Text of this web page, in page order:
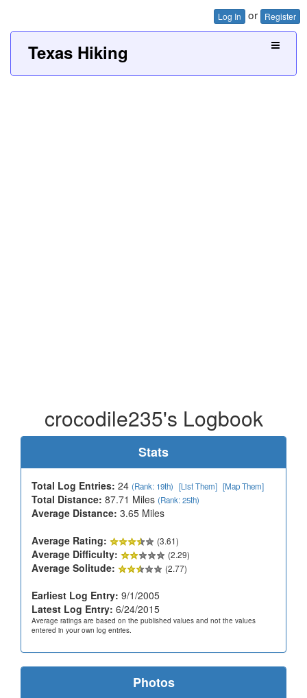
Log In or Register
Texas Hiking
crocodile235's Logbook
Stats
Total Log Entries: 24 (Rank: 19th) [List Them] [Map Them]
Total Distance: 87.71 Miles (Rank: 25th)
Average Distance: 3.65 Miles
Average Rating:
(3.61)
Average Difficulty: (2.29)
Average Solitude: (2.77)
Earliest Log Entry: 9/1/2005
Latest Log Entry: 6/24/2015
Average ratings are based on the published values and not the values
entered in your own log entries.
Photos